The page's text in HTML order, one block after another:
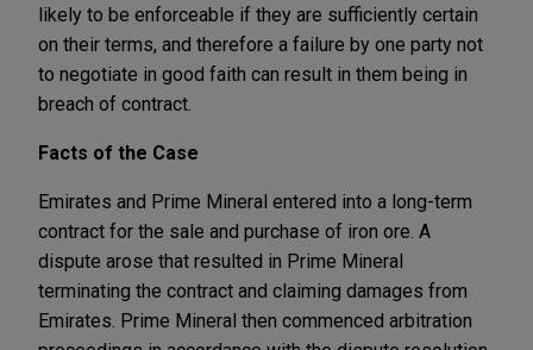
likely to be enforceable if they are sufficiently certain
on their terms, and therefore a failure by one party not
to negotiate in good faith can result in them being in
breach of contract.
Facts of the Case
Emirates and Prime Mineral entered into a long-term
contract for the sale and purchase of iron ore. A
dispute arose that resulted in Prime Mineral
terminating the contract and claiming damages from
Emirates. Prime Mineral then commenced arbitration